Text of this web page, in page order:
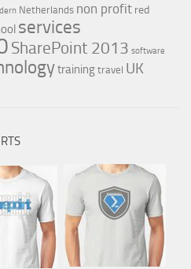
Netherlands non profit red
services
SharePoint 2013 software
trainingtravel UK